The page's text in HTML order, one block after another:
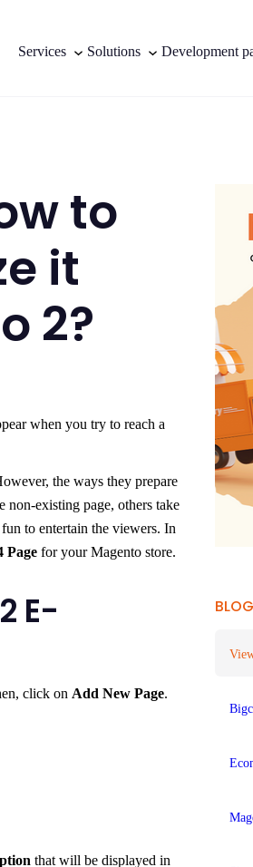
Services Solutions Development
to
it
2?
when you try to reach a
the ways they prepare
non-existing page, others take
to entertain the viewers. In
Page for your Magento store.
E-
click on Add New Page.
that will be displayed in